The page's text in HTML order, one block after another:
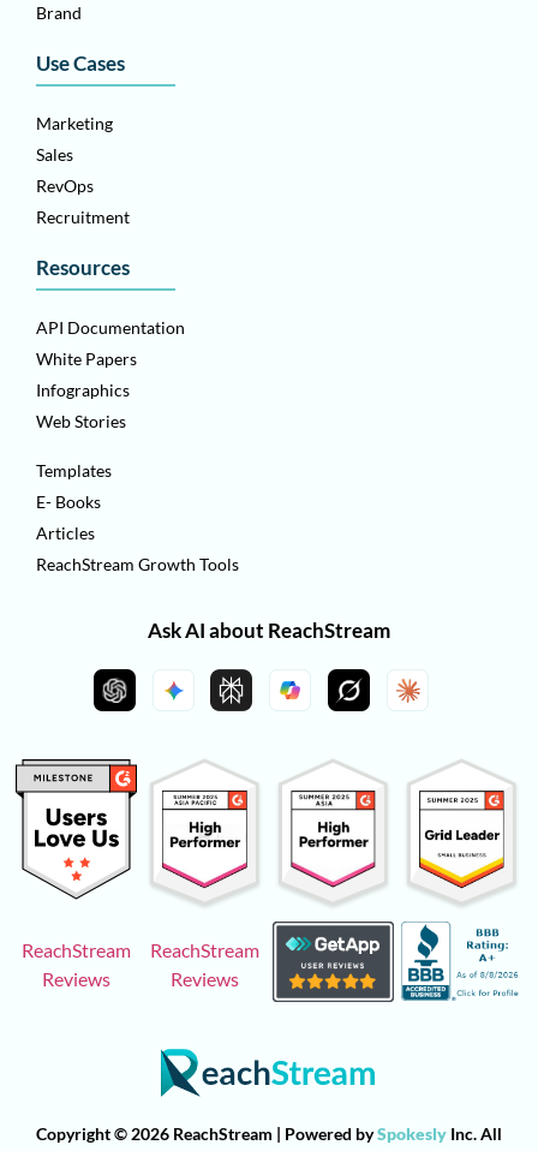
Brand
Use Cases
Marketing
Sales
RevOps
Recruitment
Resources
API Documentation
White Papers
Infographics
Web Stories
Templates
E- Books
Articles
ReachStream Growth Tools
Ask AI about ReachStream
ReachStream
Reviews
ReachStream
Reviews
Copyright © 2026 ReachStream | Powered bySpokesly Inc. All